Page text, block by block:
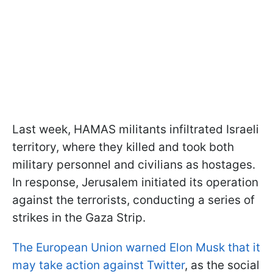
Last week, HAMAS militants infiltrated Israeli
territory, where they killed and took both
military personnel and civilians as hostages.
In response, Jerusalem initiated its operation
against the terrorists, conducting a series of
strikes in the Gaza Strip.
The European Union warned Elon Musk that it
may take action against Twitter, as the social